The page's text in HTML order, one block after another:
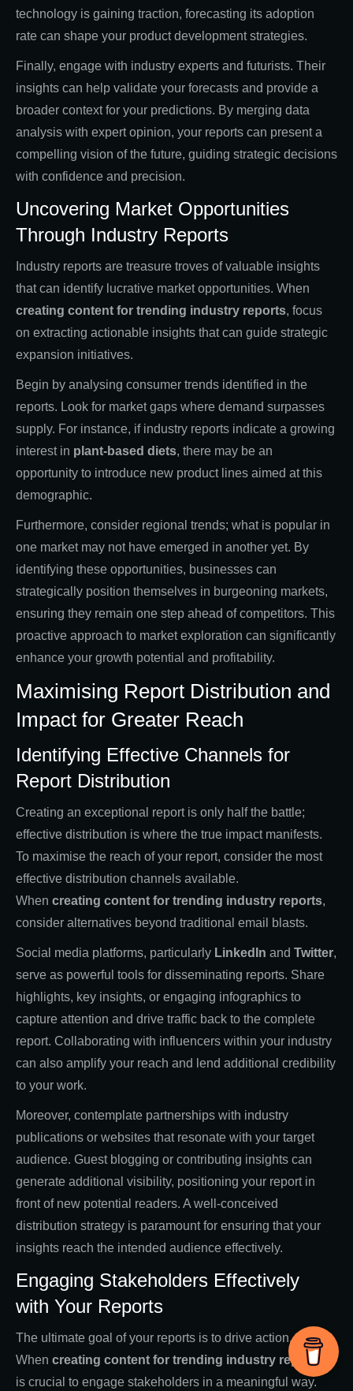
technology is gaining traction, forecasting its adoption
rate can shape your product development strategies.
Finally, engage with industry experts and futurists. Their
insights can help validate your forecasts and provide a
broader context for your predictions. By merging data
analysis with expert opinion, your reports can present a
compelling vision of the future, guiding strategic decisions
with confidence and precision.
Uncovering Market Opportunities
Through Industry Reports
Industry reports are treasure troves of valuable insights
that can identify lucrative market opportunities. When
creating content for trending industry reports, focus
on extracting actionable insights that can guide strategic
expansion initiatives.
Begin by analysing consumer trends identified in the
reports. Look for market gaps where demand surpasses
supply. For instance, if industry reports indicate a growing
interest in plant-based diets, there may be an
opportunity to introduce new product lines aimed at this
demographic.
Furthermore, consider regional trends; what is popular in
one market may not have emerged in another yet. By
identifying these opportunities, businesses can
strategically position themselves in burgeoning markets,
ensuring they remain one step ahead of competitors. This
proactive approach to market exploration can significantly
enhance your growth potential and profitability.
Maximising Report Distribution and
Impact for Greater Reach
Identifying Effective Channels for
Report Distribution
Creating an exceptional report is only half the battle;
effective distribution is where the true impact manifests.
To maximise the reach of your report, consider the most
effective distribution channels available.
When creating content for trending industry reports,
consider alternatives beyond traditional email blasts.
Social media platforms, particularly LinkedIn and Twitter,
serve as powerful tools for disseminating reports. Share
highlights, key insights, or engaging infographics to
capture attention and drive traffic back to the complete
report. Collaborating with influencers within your industry
can also amplify your reach and lend additional credibility
to your work.
Moreover, contemplate partnerships with industry
publications or websites that resonate with your target
audience. Guest blogging or contributing insights can
generate additional visibility, positioning your report in
front of new potential readers. A well-conceived
distribution strategy is paramount for ensuring that your
insights reach the intended audience effectively.
Engaging Stakeholders Effectively
with Your Reports
The ultimate goal of your reports is to drive action.
When creating content for trending industry reports
is crucial to engage stakeholders in a meaningful way.